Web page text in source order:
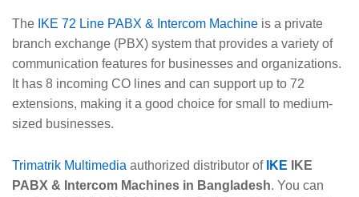
The IKE 72 Line PABX & Intercom Machine is a private
branch exchange (PBX) system that provides a variety of
communication features for businesses and organizations.
It has 8 incoming CO lines and can support up to 72
extensions, making it a good choice for small to medium-
sized businesses.
Trimatrik Multimedia authorized distributor of IKE IKE
PABX & Intercom Machines in Bangladesh. You can